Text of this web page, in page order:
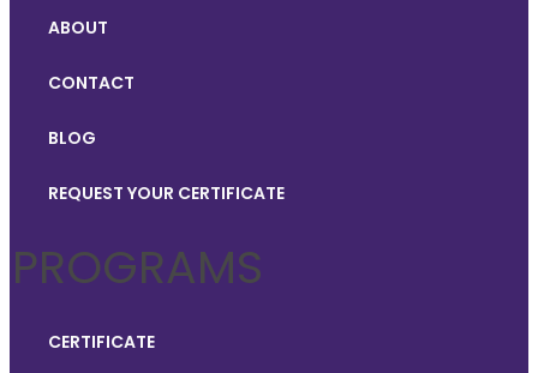
ABOUT
CONTACT
BLOG
REQUEST YOUR CERTIFICATE
PROGRAMS
CERTIFICATE